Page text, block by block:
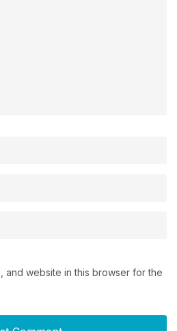
and website in this browser for the